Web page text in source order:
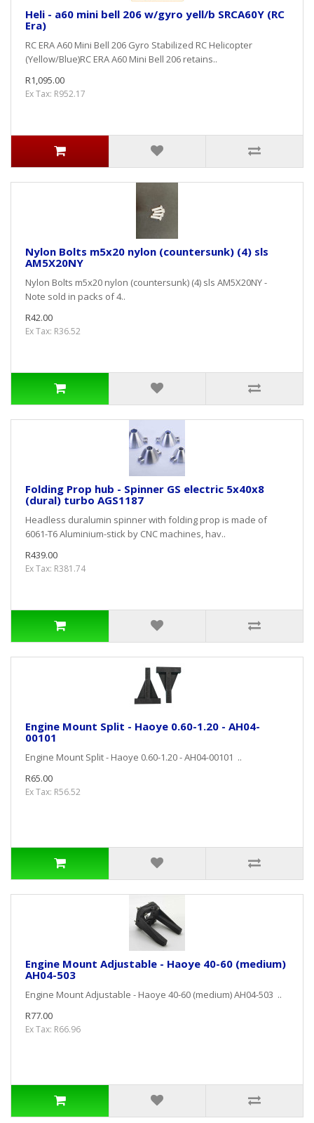
Heli - a60 mini bell 206 w/gyro yell/b SRCA60Y (RC
Era)
RC ERA A60 Mini Bell 206 Gyro Stabilized RC Helicopter
(Yellow/Blue)RC ERA A60 Mini Bell 206 retains..
R1,095.00
Ex Tax: R952.17
Nylon Bolts m5x20 nylon (countersunk) (4) sls
AM5X20NY
Nylon Bolts m5x20 nylon (countersunk) (4) sls AM5X20NY -
Note sold in packs of 4..
R42.00
Ex Tax: R36.52
Folding Prop hub - Spinner GS electric 5x40x8
(dural) turbo AGS1187
Headless duralumin spinner with folding prop is made of
6061-T6 Aluminium-stick by CNC machines, hav..
R439.00
Ex Tax: R381.74
Engine Mount Split - Haoye 0.60-1.20 - AH04-
00101
Engine Mount Split - Haoye 0.60-1.20 - AH04-00101 ..
R65.00
Ex Tax: R56.52
Engine Mount Adjustable - Haoye 40-60 (medium)
AH04-503
Engine Mount Adjustable - Haoye 40-60 (medium) AH04-503 ..
R77.00
Ex Tax: R66.96